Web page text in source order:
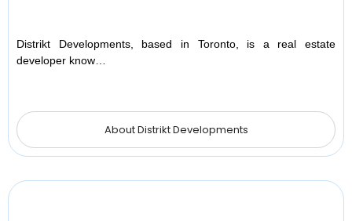
Distrikt Developments, based in Toronto, is a real estate
developer know…
About Distrikt Developments